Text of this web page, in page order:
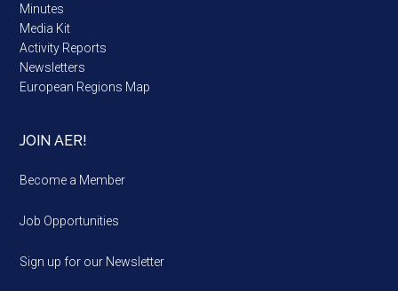
Minutes
Media Kit
Activity Reports
Newsletters
European Regions Map
JOIN AER!
Become a Member
Job Opportunities
Sign up for our Newsletter